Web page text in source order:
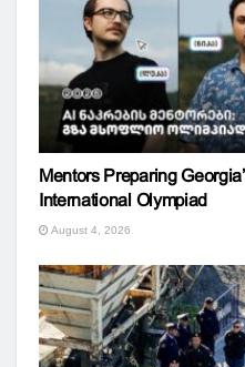
Mentors Preparing
International Olympiad
August 4, 2026